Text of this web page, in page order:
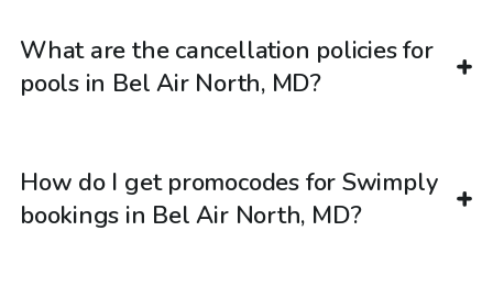
What are the cancellation policies for
pools in Bel Air North, MD?
How do I get promocodes for Swimply
bookings in Bel Air North, MD?